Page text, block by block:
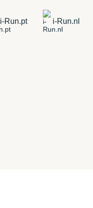
i-Run.pt i-Run.nl